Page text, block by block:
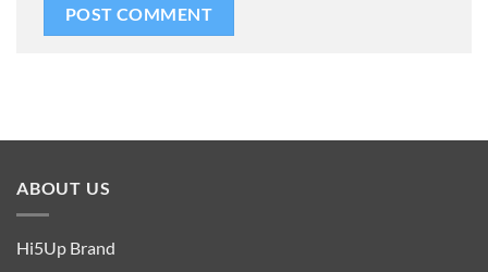
ABOUT US
Hi5Up Brand